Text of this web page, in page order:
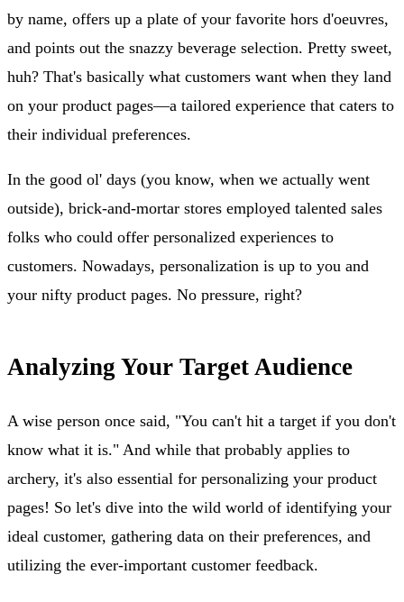
by name, offers up a plate of your favorite hors d'oeuvres,
and points out the snazzy beverage selection. Pretty sweet,
huh? That's basically what customers want when they land
on your product pages—a tailored experience that caters to
their individual preferences.
In the good ol' days (you know, when we actually went
outside), brick-and-mortar stores employed talented sales
folks who could offer personalized experiences to
customers. Nowadays, personalization is up to you and
your nifty product pages. No pressure, right?
Analyzing Your Target Audience
A wise person once said, "You can't hit a target if you don't
know what it is." And while that probably applies to
archery, it's also essential for personalizing your product
pages! So let's dive into the wild world of identifying your
ideal customer, gathering data on their preferences, and
utilizing the ever-important customer feedback.